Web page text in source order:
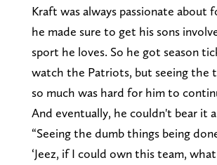
Kraft was always passionate about
he made sure to get his sons
sport he loves. So he got season
watch the Patriots, but seeing the
so much was hard for him to
And eventually, he couldn't bear it
“Seeing the dumb things being
‘Jeez, if I could own this team,